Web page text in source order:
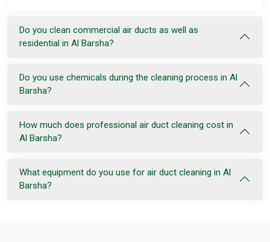
Do you clean commercial air ducts as well as
residential in Al Barsha?
Do you use chemicals during the cleaning process in Al
Barsha?
How much does professional air duct cleaning cost in
Al Barsha?
What equipment do you use for air duct cleaning in Al
Barsha?